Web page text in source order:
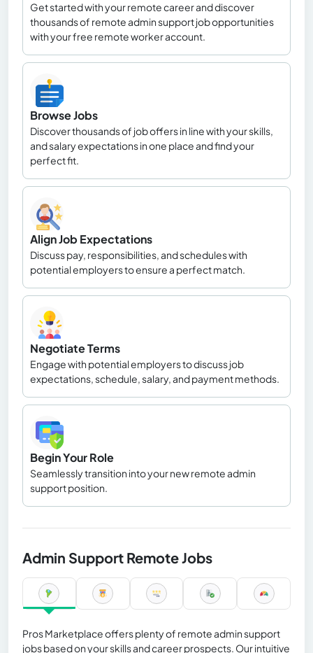
Get started with your remote career and discover
thousands of remote admin support job opportunities
with your free remote worker account.
Browse Jobs
Discover thousands of job offers in line with your skills,
and salary expectations in one place and find your
perfect fit.
Align Job Expectations
Discuss pay, responsibilities, and schedules with
potential employers to ensure a perfect match.
Negotiate Terms
Engage with potential employers to discuss job
expectations, schedule, salary, and payment methods.
Begin Your Role
Seamlessly transition into your new remote admin
support position.
Admin Support Remote Jobs
Pros Marketplace offers plenty of remote admin support
jobs based on your skills and career prospects. Our intuitive